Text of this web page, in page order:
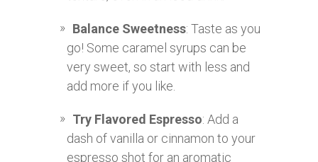
Balance Sweetness: Taste as you
go! Some caramel syrups can be
very sweet, so start with less and
add more if you like.
Try Flavored Espresso: Add a
dash of vanilla or cinnamon to your
espresso shot for an aromatic